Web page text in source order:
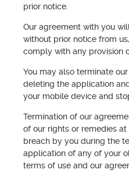
prior notice.
Our agreement with you
without prior notice from
comply with any provision
You may also terminate
deleting the application
your mobile device and
Termination of our
of our rights or remedies
breach by you during the
application of any of your
terms of use and our